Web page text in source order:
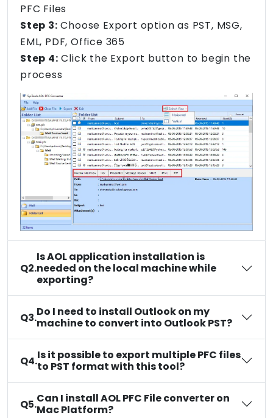
PFC Files
Step 3: Choose Export option as PST, MSG,
EML, PDF, Office 365
Step 4: Click the Export button to begin the
process
Q2.
Is AOL application installation is
needed on the local machine while
exporting?
Q3.Do I need to install Outlook on my
machine to convert into Outlook PST?
Q4.Is it possible to export multiple PFC files
to PST format with this tool?
Q5.Can I install AOL PFC File converter on
Mac Platform?